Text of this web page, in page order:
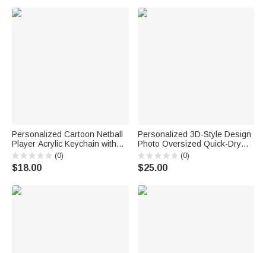
Personalized Cartoon Netball
Player Acrylic Keychain with
Name and Number Daily
Accessory Team Appreciation
Gift for Women Girls
(0)
$18.00
Personalized 3D-Style Design
Photo Oversized Quick-Dry
Beach Towel with Name Beach
Party Summer Vacation
Birthday Gift for Boy Girl Diving
(0)
$25.00